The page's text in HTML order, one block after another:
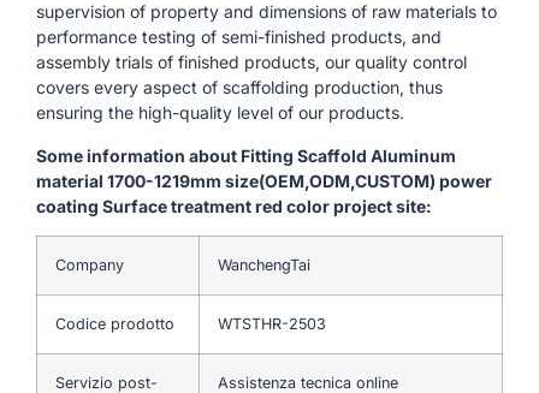
supervision of property and dimensions of raw materials to
performance testing of semi-finished products, and
assembly trials of finished products, our quality control
covers every aspect of scaffolding production, thus
ensuring the high-quality level of our products.
Some information about Fitting Scaffold Aluminum
material 1700-1219mm size(OEM,ODM,CUSTOM) power
coating Surface treatment red color project site:
Company WanchengTai
Codice prodotto WTSTHR-2503
Servizio post-
Assistenza tecnica online